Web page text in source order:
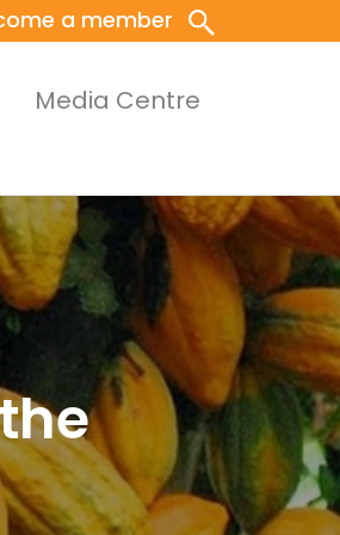
a member
Media Centre